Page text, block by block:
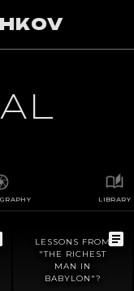
LIBRARY
LESSONS FROM
"THE RICHEST
MAN IN
BABYLON"?